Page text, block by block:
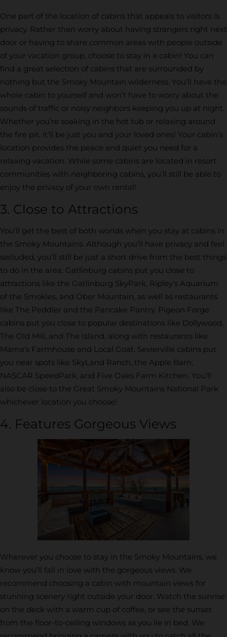
One part of the location of cabins that appeals to visitors is
privacy. Rather than worry about having strangers right next
door or having to share common areas with people outside
of your vacation group, choose to stay in a cabin! You can
find a great selection of cabins that are surrounded by
nothing but the Smoky Mountain wilderness. You’ll have the
whole cabin to yourself and won’t have to worry about the
sounds of traffic or noisy neighbors keeping you up at night.
Whether you’re soaking in the hot tub or relaxing around
the fire pit, it’ll be just you and your loved ones! Your cabin’s
location provides the peace and quiet you need for a
relaxing vacation. While some cabins are located in resort
communities with neighboring cabins, you’ll still be able to
enjoy the privacy of your own rental!
3. Close to Attractions
You’ll get the best of both worlds when you stay at cabins in
the Smoky Mountains. Although you’ll have privacy and feel
secluded, you’ll still be just a short drive from the best things
to do in the area. Gatlinburg cabins put you close to
attractions like the Gatlinburg SkyPark, Ripley’s Aquarium
of the Smokies, and Ober Mountain, as well as restaurants
like The Peddler and the Pancake Pantry. Pigeon Forge
cabins put you close to popular destinations like Dollywood,
The Old Mill, and The Island, along with restaurants like
Mama’s Farmhouse and Local Goat. Sevierville cabins put
you near spots like SkyLand Ranch, the Apple Barn,
NASCAR SpeedPark, and Five Oaks Farm Kitchen. You’ll
also be close to the Great Smoky Mountains National Park
whichever location you choose!
4. Features Gorgeous Views
Wherever you choose to stay in the Smoky Mountains, we
know you’ll fall in love with the gorgeous views. We
recommend choosing a cabin with mountain views for
stunning scenery right outside your door. Watch the sunrise
on the deck with a warm cup of coffee, or see the sunset
from the floor-to-ceiling windows as you lie in bed. We